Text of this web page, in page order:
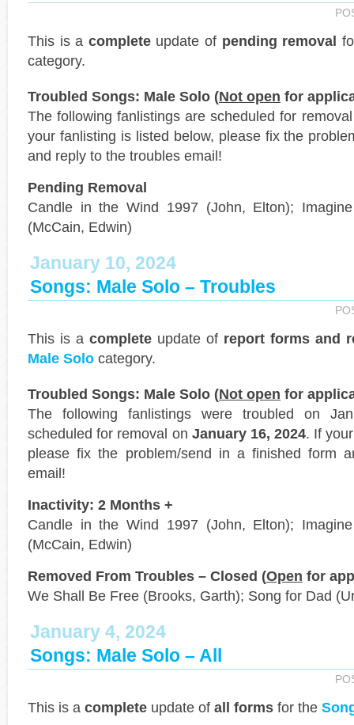
This is a completeupdate of pending removal
category.
Troubled Songs: Male Solo (Not open for
The following fanlistings are scheduled for
your fanlisting is listed below, please fix the
and reply to the troubles email!
Pending Removal
Candle in the Wind 1997 (John, Elton);
(McCain, Edwin)
January 10, 2024
Songs: Male Solo – Troubles
This is a complete update of report forms and
Male Solo category.
Troubled Songs: Male Solo (Not open for
The following fanlistings were troubled on
scheduled for removal on January 16, 2024. If
please fix the problem/send in a finished form
email!
Inactivity: 2 Months +
Candle in the Wind 1997 (John, Elton);
(McCain, Edwin)
Removed From Troubles – Closed (Open for
We Shall Be Free (Brooks, Garth); Song for Dad
January 4, 2024
Songs: Male Solo – All
This is a complete update of all forms for the